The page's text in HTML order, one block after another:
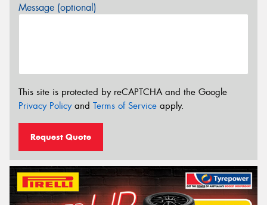
Message (optional)
This site is protected by reCAPTCHA and the Google
Privacy Policyand Terms of Service apply.
Request Quote